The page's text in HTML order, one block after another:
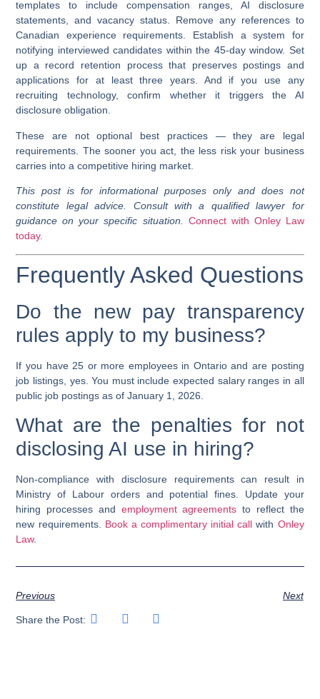
templates to include compensation ranges, AI disclosure
statements, and vacancy status. Remove any references to
Canadian experience requirements. Establish a system for
notifying interviewed candidates within the 45-day window. Set
up a record retention process that preserves postings and
applications for at least three years. And if you use any
recruiting technology, confirm whether it triggers the AI
disclosure obligation.
These are not optional best practices — they are legal
requirements. The sooner you act, the less risk your business
carries into a competitive hiring market.
This post is for informational purposes only and does not
constitute legal advice. Consult with a qualified lawyer for
guidance on your specific situation. Connect with Onley Law
today.
Frequently Asked Questions
Do the new pay transparency
rules apply to my business?
If you have 25 or more employees in Ontario and are posting
job listings, yes. You must include expected salary ranges in all
public job postings as of January 1, 2026.
What are the penalties for not
disclosing AI use in hiring?
Non-compliance with disclosure requirements can result in
Ministry of Labour orders and potential fines. Update your
hiring processes and employment agreements to reflect the
new requirements. Book a complimentary initial call with Onley
Law.
Previous Next
Share the Post: